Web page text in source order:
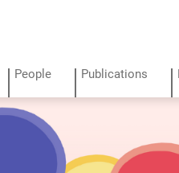
People Publications